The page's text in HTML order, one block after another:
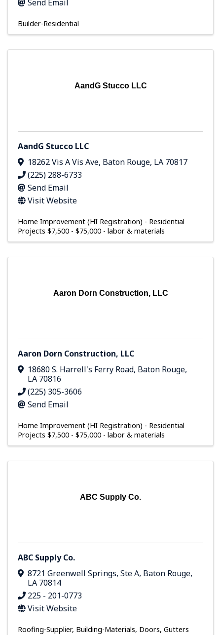
Send Email
Builder-Residential
AandG Stucco LLC
AandG Stucco LLC
18262 Vis A Vis Ave, Baton Rouge, LA 70817
(225) 288-6733
Send Email
Visit Website
Home Improvement (HI Registration) - Residential
Projects $7,500 - $75,000 - labor & materials
Aaron Dorn Construction, LLC
Aaron Dorn Construction, LLC
18680 S. Harrell's Ferry Road, Baton Rouge,
LA 70816
(225) 305-3606
Send Email
Home Improvement (HI Registration) - Residential
Projects $7,500 - $75,000 - labor & materials
ABC Supply Co.
ABC Supply Co.
8721 Greenwell Springs, Ste A, Baton Rouge,
LA 70814
225 - 201-0773
Visit Website
Roofing-Supplier Building-Materials Doors Gutters